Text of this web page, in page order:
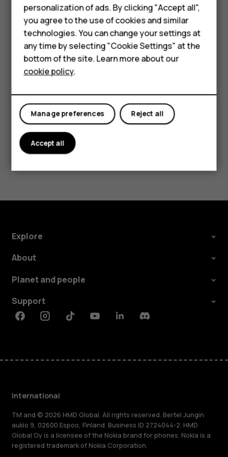
Accessories
HMD Terra M
For business
Tablets
soon as possible to help ensure a smooth Android
experience.
Select Smart Device
Select Feature Phones
Nokia is a registered trademark of Nokia Corporation. Google
and Android are trademarks of Google Inc. The content of any
software release is subject to change without notice. Please
note that we are currently working to improve this page.
Explore
About
Planet and people
Support
FacebookInstagramTiktokYoutubeLinkedinDiscord
International
TM and © 2026 HMD Global. All rights reserved. Bertel Jungin
aukio 9, 02600 Espoo, Finland. Business ID 2724044-2. HMD
Global Oy is a licensee of the Nokia brand for phones. Nokia is a
registered trademark of Nokia Corporation.
personalization of ads. By clicking "Accept all",
you agree to the use of cookies and similar
technologies. You can change your settings at
any time by selecting "Cookie Settings" at the
bottom of the site. Learn more about our
cookie policy.
Reject all
Manage preferences
Accept all